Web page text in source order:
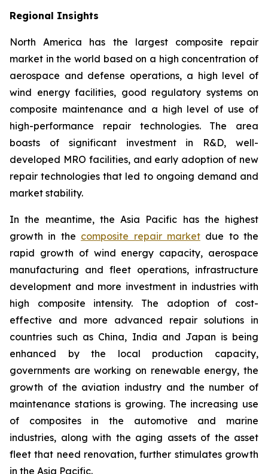
Regional Insights
North America has the largest composite repair
market in the world based on a high concentration of
aerospace and defense operations, a high level of
wind energy facilities, good regulatory systems on
composite maintenance and a high level of use of
high-performance repair technologies. The area
boasts of significant investment in R&D, well-
developed MRO facilities, and early adoption of new
repair technologies that led to ongoing demand and
market stability.
In the meantime, the Asia Pacific has the highest
growth in the composite repair marketdue to the
rapid growth of wind energy capacity, aerospace
manufacturing and fleet operations, infrastructure
development and more investment in industries with
high composite intensity. The adoption of cost-
effective and more advanced repair solutions in
countries such as China, India and Japan is being
enhanced by the local production capacity,
governments are working on renewable energy, the
growth of the aviation industry and the number of
maintenance stations is growing. The increasing use
of composites in the automotive and marine
industries, along with the aging assets of the asset
fleet that need renovation, further stimulates growth
in the Asia Pacific.